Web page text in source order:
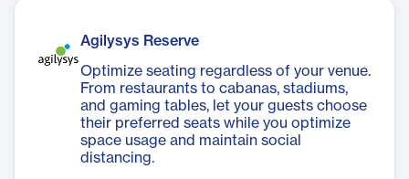
Agilysys Reserve
Optimize seating regardless of your venue.
From restaurants to cabanas, stadiums,
and gaming tables, let your guests choose
their preferred seats while you optimize
space usage and maintain social
distancing.